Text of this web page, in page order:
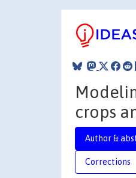
crops
Author &
Corrections